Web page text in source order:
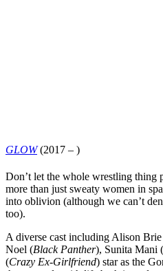
GLOW(2017 – )
Don’t let the whole wrestling thing
more than just sweaty women in
into oblivion (although we can’t
too).
A diverse cast including Alison Brie
Noel (Black Panther), Sunita Mani (
(Crazy Ex-Girlfriend) star as the